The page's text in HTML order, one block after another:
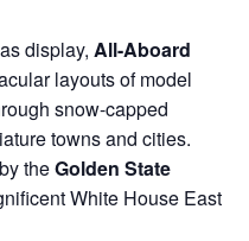
display, All-Aboard
layouts of model
snow-capped
towns and cities.
theGolden State
White House East